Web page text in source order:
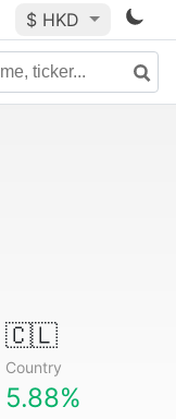
$ HKD
🇨🇱
Country
5.88%